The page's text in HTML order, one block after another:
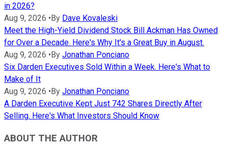
in 2026?
Aug 9, 2026 •By Dave Kovaleski
Meet the High-Yield Dividend Stock Bill Ackman Has Owned
for Over a Decade. Here's Why It's a Great Buy in August.
Aug 9, 2026 •By Jonathan Ponciano
Six Darden Executives Sold Within a Week. Here's What to
Make of It
Aug 9, 2026 •By Jonathan Ponciano
A Darden Executive Kept Just 742 Shares Directly After
Selling. Here's What Investors Should Know
ABOUT THE AUTHOR